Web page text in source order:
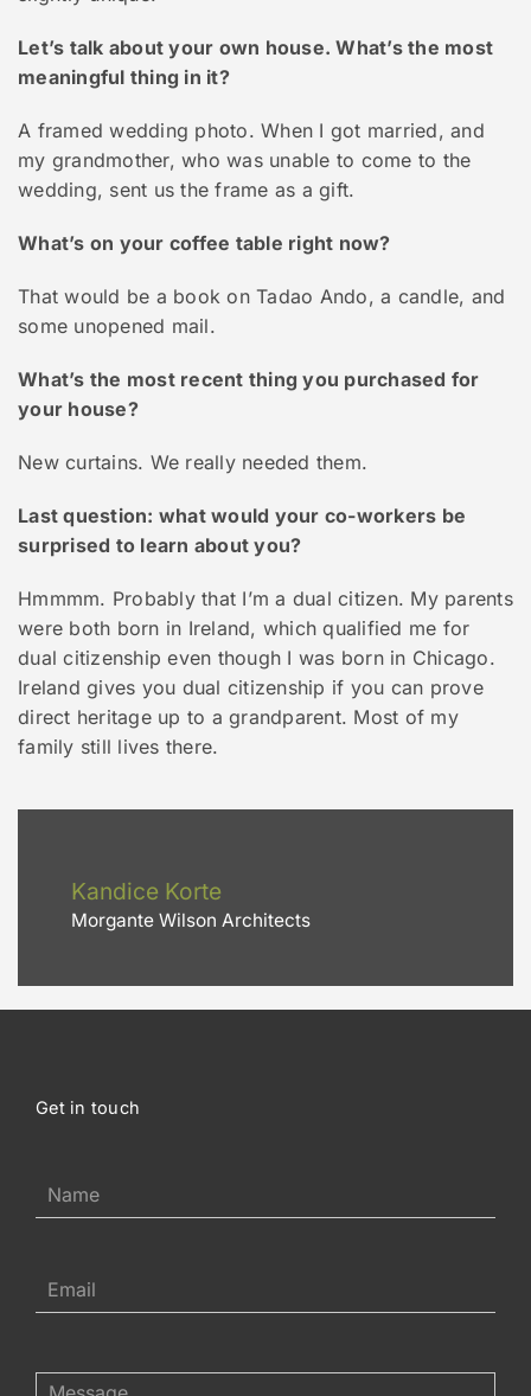
Let’s talk about your own house. What’s the most
meaningful thing in it?
A framed wedding photo. When I got married, and
my grandmother, who was unable to come to the
wedding, sent us the frame as a gift.
What’s on your coffee table right now?
That would be a book on Tadao Ando, a candle, and
some unopened mail.
What’s the most recent thing you purchased for
your house?
New curtains. We really needed them.
Last question: what would your co-workers be
surprised to learn about you?
Hmmmm. Probably that I’m a dual citizen. My parents
were both born in Ireland, which qualified me for
dual citizenship even though I was born in Chicago.
Ireland gives you dual citizenship if you can prove
direct heritage up to a grandparent. Most of my
family still lives there.
Kandice Korte
Morgante Wilson Architects
Get in touch